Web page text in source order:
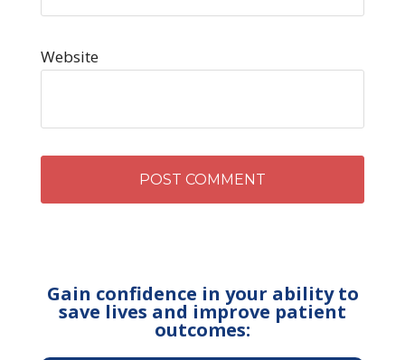
Website
Gain confidence in your ability to
save lives and improve patient
outcomes: